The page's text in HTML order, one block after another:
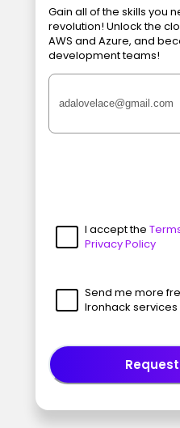
Gain all of the skills you
revolution! Unlock the
AWS and Azure, and
development teams!
I accept the
Privacy Policy
Send me more
Ironhack services